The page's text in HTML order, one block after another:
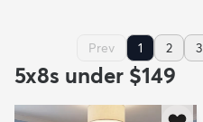
Prev 1 2 3
5x8s under $149